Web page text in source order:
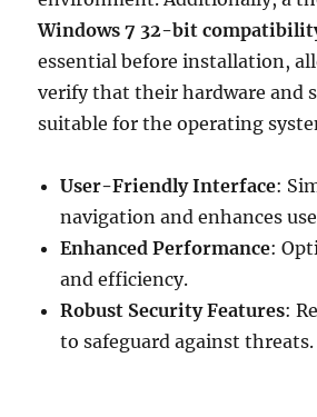
Windows 7 32-bit
essential before installation,
verify that their hardware and
suitable for the operating
User-Friendly Interface:
navigation and enhances
Enhanced Performance:
and efficiency.
Robust Security Features:
to safeguard against threats.